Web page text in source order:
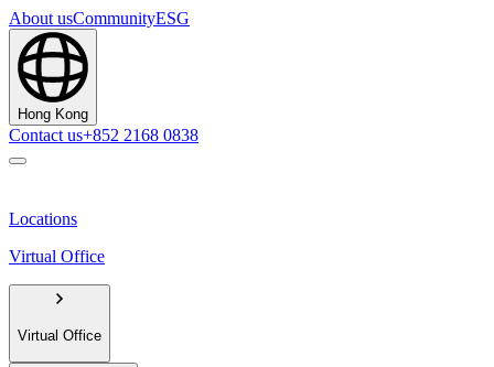
About usCommunityESG
Hong Kong
Contact us+852 2168 0838
Locations
Virtual Office
Virtual Office